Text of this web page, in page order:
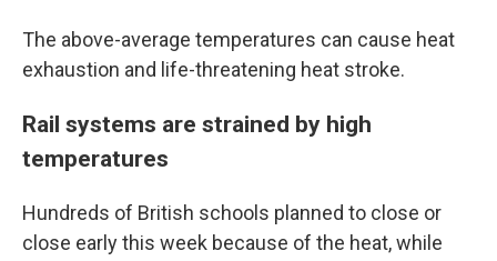
The above-average temperatures can cause heat
exhaustion and life-threatening heat stroke.
Rail systems are strained by high
temperatures
Hundreds of British schools planned to close or
close early this week because of the heat, while